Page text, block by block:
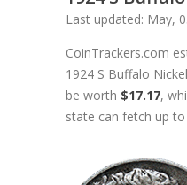
Last updated: May,
CoinTrackers.com
1924 S Buffalo
be worth $17.17,
state can fetch up to